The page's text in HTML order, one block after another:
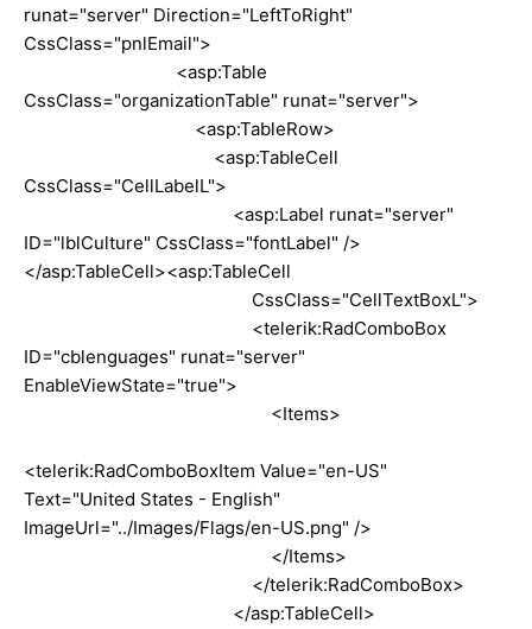
runat="server" Direction="LeftToRight"
CssClass="pnlEmail">
<asp:Table
CssClass="organizationTable" runat="server">
<asp:TableRow>
<asp:TableCell
CssClass="CellLabelL">
<asp:Label runat="server"
ID="lblCulture" CssClass="fontLabel" />
</asp:TableCell><asp:TableCell
CssClass="CellTextBoxL">
<telerik:RadComboBox
ID="cblenguages" runat="server"
EnableViewState="true">
<Items>
<telerik:RadComboBoxItem Value="en-US"
Text="United States - English"
ImageUrl="../Images/Flags/en-US.png" />
</Items>
</telerik:RadComboBox>
</asp:TableCell>